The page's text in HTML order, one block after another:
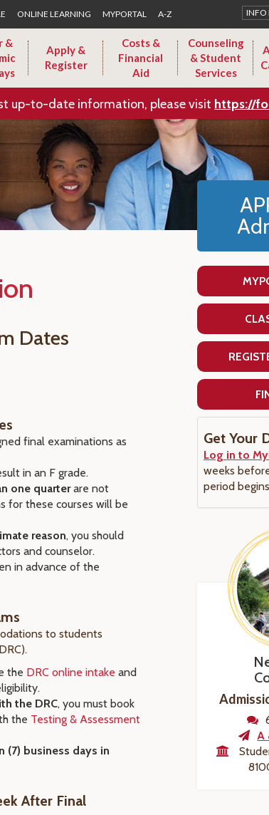
ONLINE LEARNING MYPORTAL A-Z INFO
&
Apply &
Register
Costs &
Financial
Aid
Counseling
& Student
Services
up-to-date information, please visit https://
Dates
final examinations as
in an F grade.
one quarterare not
for these courses will be
reason, you should
and counselor.
in advance of the
to students
the DRC online intake and
the DRC, you must book
the Testing & Assessment
(7) business days in
After Final
Get Your
Log in to
weeks
period
A